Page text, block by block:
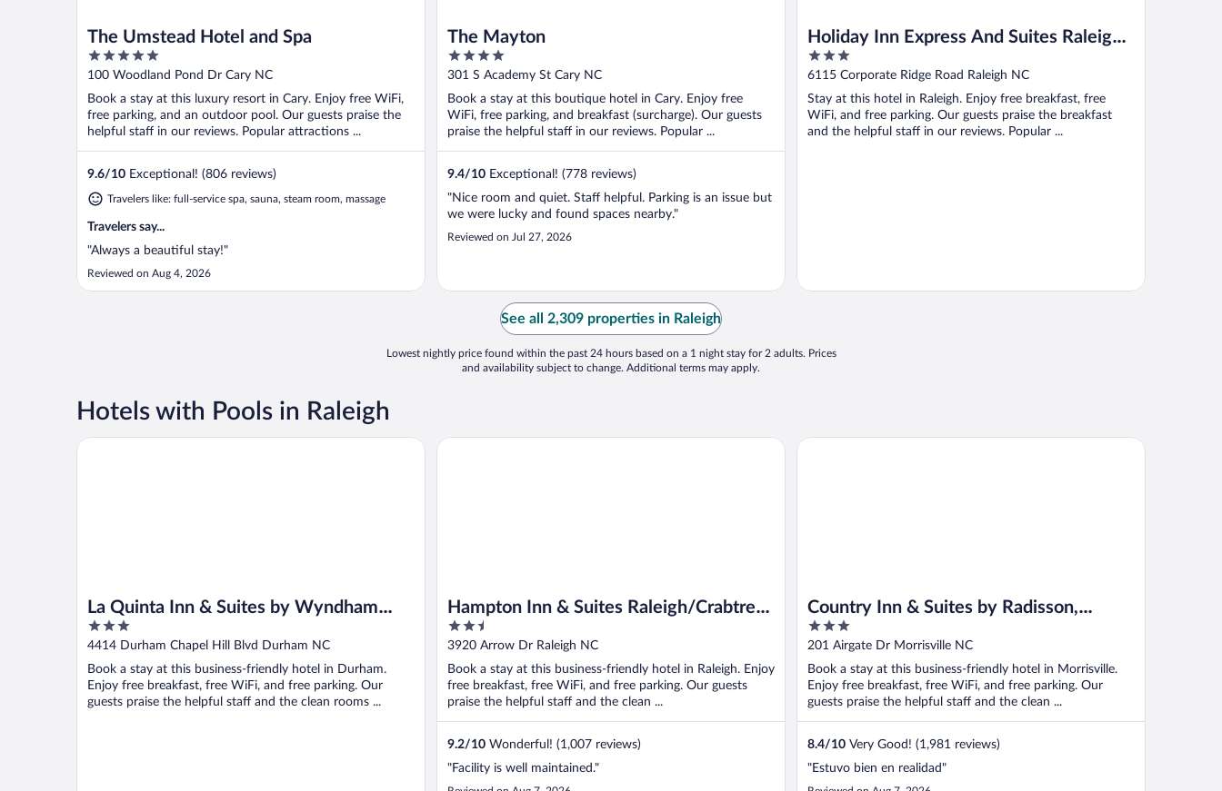
The Umstead Hotel and Spa
5
out
5
100 Woodland Pond Dr Cary NC
Book a stay at this luxury resort in Cary. Enjoy free WiFi,
free parking, and an outdoor pool. Our guests praise the
helpful staff in our reviews. Popular attractions ...
9.6/10 Exceptional! (806 reviews)
Travelers like: full-service spa, sauna, steam room, massage
Travelers say...
"Always a beautiful stay!"
Reviewed on Aug 4, 2026
The Mayton
4
out
5
301 S Academy St Cary NC
Book a stay at this boutique hotel in Cary. Enjoy free
WiFi, free parking, and breakfast (surcharge). Our guests
praise the helpful staff in our reviews. Popular ...
9.4/10 Exceptional! (778 reviews)
"Nice room and quiet. Staff helpful. Parking is an issue but
we were lucky and found spaces nearby."
Reviewed on Jul 27, 2026
Holiday Inn Express And Suites Raleigh
West Lenovo Center by IHG
3
out
5
6115 Corporate Ridge Road Raleigh NC
Stay at this hotel in Raleigh. Enjoy free breakfast, free
WiFi, and free parking. Our guests praise the breakfast
and the helpful staff in our reviews. Popular ...
See all 2,309 properties in Raleigh
Lowest nightly price found within the past 24 hours based on a 1 night stay for 2 adults. Prices
and availability subject to change. Additional terms may apply.
Hotels with Pools in Raleigh
La Quinta Inn & Suites by Wyndham
Univ Area Chapel Hill
3
out
of
5
4414 Durham Chapel Hill Blvd Durham NC
Book a stay at this business-friendly hotel in Durham.
Enjoy free breakfast, free WiFi, and free parking. Our
guests praise the helpful staff and the clean rooms ...
La Quinta Inn & Suites by Wyndham Univ Area Chapel Hill
Hampton Inn & Suites Raleigh/Crabtree
Valley
2.5
out
of
5
3920 Arrow Dr Raleigh NC
Book a stay at this business-friendly hotel in Raleigh. Enjoy
free breakfast, free WiFi, and free parking. Our guests
praise the helpful staff and the clean ...
9.2/10 Wonderful! (1,007 reviews)
"Facility is well maintained."
Hampton Inn & Suites Raleigh/Crabtree Valley
Country Inn & Suites by Radisson,
Raleigh-Durham Airport, NC
3
out
of
5
201 Airgate Dr Morrisville NC
Book a stay at this business-friendly hotel in Morrisville.
Enjoy free breakfast, free WiFi, and free parking. Our
guests praise the helpful staff and the clean ...
8.4/10 Very Good! (1,981 reviews)
"Estuvo bien en realidad"
Country Inn & Suites by Radisson, Raleigh-Durham Airport, NC